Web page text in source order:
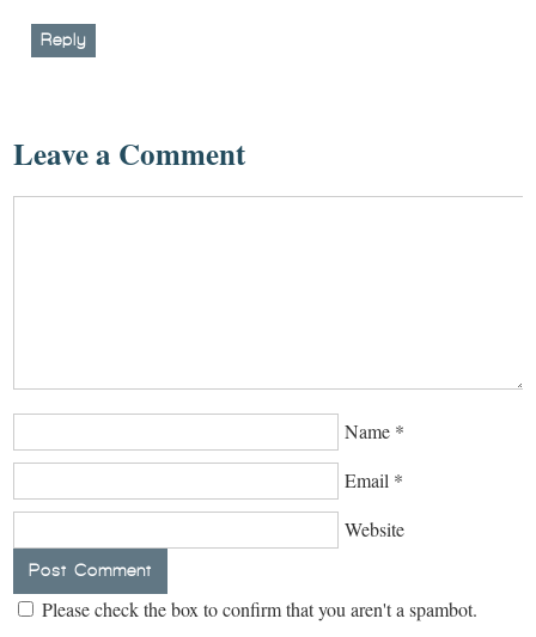
Reply
Leave a Comment
Name *
Email *
Website
Please check the box to confirm that you aren't a spambot.